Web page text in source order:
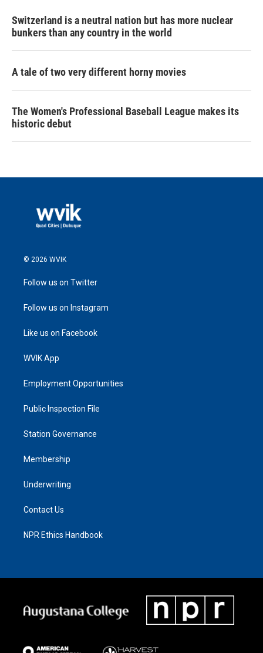
Switzerland is a neutral nation but has more nuclear
bunkers than any country in the world
A tale of two very different horny movies
The Women's Professional Baseball League makes its
historic debut
© 2026 WVIK
Follow us on Twitter
Follow us on Instagram
Like us on Facebook
WVIK App
Employment Opportunities
Public Inspection File
Station Governance
Membership
Underwriting
Contact Us
NPR Ethics Handbook